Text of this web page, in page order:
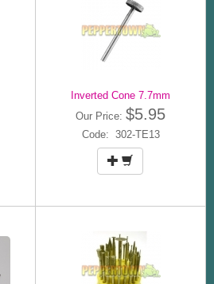
Inverted Cone 7.7mm
Our Price: $5.95
Code: 302-TE13